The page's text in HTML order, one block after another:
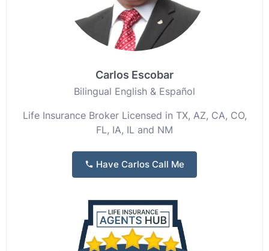
Carlos Escobar
Bilingual English & Español
Life Insurance Broker Licensed in TX, AZ, CA, CO,
FL, IA, IL and NM
Have Carlos Call Me